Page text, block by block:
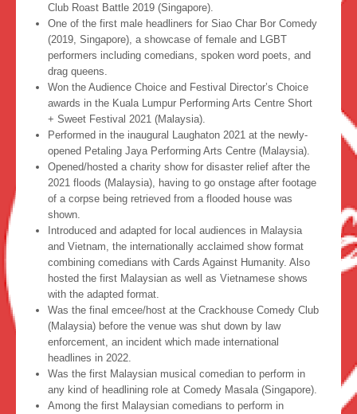
Club Roast Battle 2019 (Singapore).
One of the first male headliners for Siao Char Bor Comedy
(2019, Singapore), a showcase of female and LGBT
performers including comedians, spoken word poets, and
drag queens.
Won the Audience Choice and Festival Director’s Choice
awards in the Kuala Lumpur Performing Arts Centre Short
+ Sweet Festival 2021 (Malaysia).
Performed in the inaugural Laughaton 2021 at the newly-
opened Petaling Jaya Performing Arts Centre (Malaysia).
Opened/hosted a charity show for disaster relief after the
2021 floods (Malaysia), having to go onstage after footage
of a corpse being retrieved from a flooded house was
shown.
Introduced and adapted for local audiences in Malaysia
and Vietnam, the internationally acclaimed show format
combining comedians with Cards Against Humanity. Also
hosted the first Malaysian as well as Vietnamese shows
with the adapted format.
Was the final emcee/host at the Crackhouse Comedy Club
(Malaysia) before the venue was shut down by law
enforcement, an incident which made international
headlines in 2022.
Was the first Malaysian musical comedian to perform in
any kind of headlining role at Comedy Masala (Singapore).
Among the first Malaysian comedians to perform in